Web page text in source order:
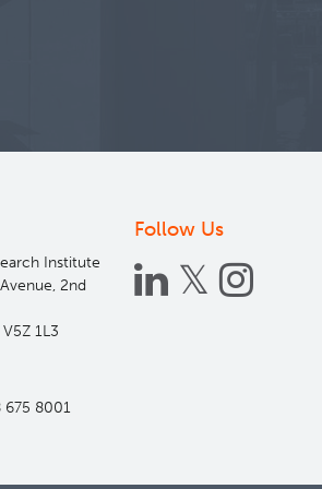
Institute
2nd
1L3
675 8001
Follow Us